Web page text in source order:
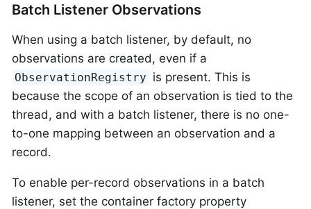
Batch Listener Observations
When using a batch listener, by default, no
observations are created, even if a
ObservationRegistry is present. This is
because the scope of an observation is tied to the
thread, and with a batch listener, there is no one-
to-one mapping between an observation and a
record.
To enable per-record observations in a batch
listener, set the container factory property